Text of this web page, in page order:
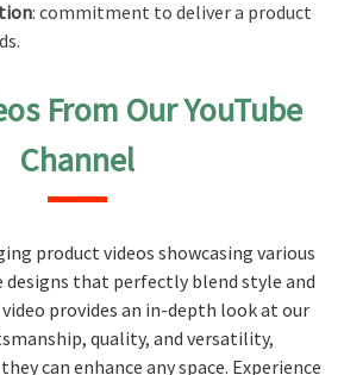
: commitment to deliver a product
From Our YouTube
Channel
product videos showcasing various
that perfectly blend style and
provides an in-depth look at our
quality, and versatility,
can enhance any space. Experience